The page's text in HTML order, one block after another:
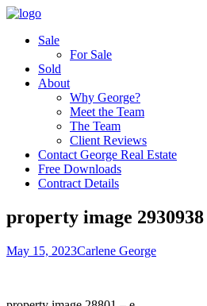
Sale
For Sale
Sold
About
Why George?
Meet the Team
The Team
Client Reviews
Contact George Real Estate
Free Downloads
Contract Details
property image 2930938
May 15, 2023Carlene George